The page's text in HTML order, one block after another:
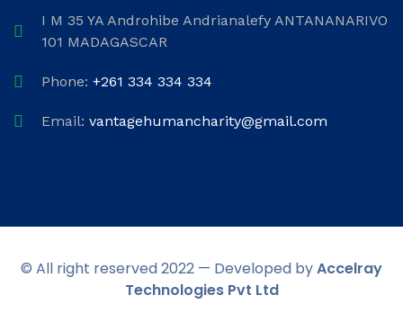
I M 35 YA Androhibe Andrianalefy ANTANANARIVO
101 MADAGASCAR
Phone: +261 334 334 334
Email: vantagehumancharity@gmail.com
© All right reserved 2022 — Developed byAccelray
Technologies Pvt Ltd